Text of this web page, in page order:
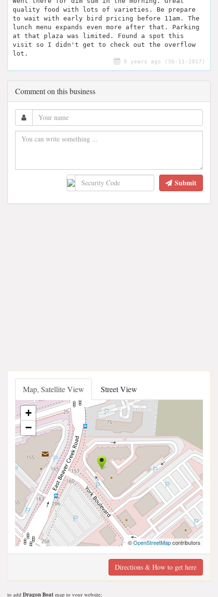
quality food with lots of varieties. Be prepare
to wait with early bird pricing before 11am. The
lunch menu expands even more after that. Parking
at that plaza was limited. Found a spot this
visit so I didn't get to check out the overflow
lot.
9 years ago (30-11-2017)
Comment on this business
Submit
Map, Satellite View Street View
+
−
©OpenStreetMapcontributors
Directions & How to get here
to add Dragon Boat map to your website;